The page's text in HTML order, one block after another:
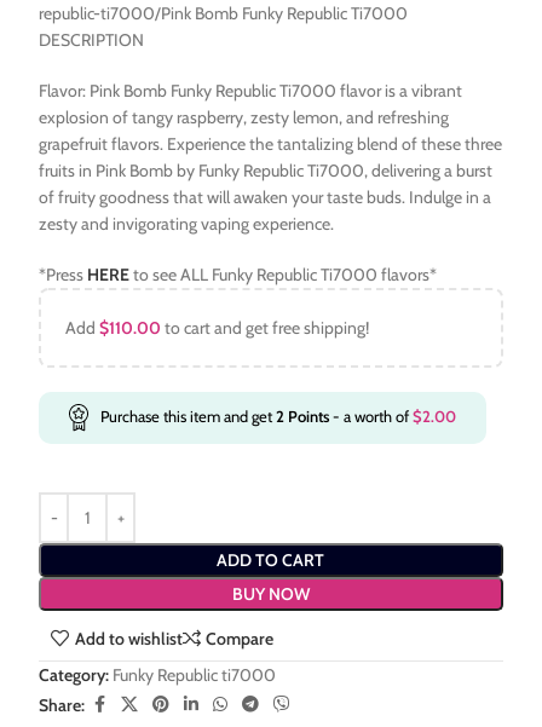
republic-ti7000/Pink Bomb Funky Republic Ti7000
DESCRIPTION
Flavor: Pink Bomb Funky Republic Ti7000 flavor is a vibrant
explosion of tangy raspberry, zesty lemon, and refreshing
grapefruit flavors. Experience the tantalizing blend of these three
fruits in Pink Bomb by Funky Republic Ti7000, delivering a burst
of fruity goodness that will awaken your taste buds. Indulge in a
zesty and invigorating vaping experience.
*Press HEREto see ALL Funky Republic Ti7000 flavors*
Add$110.00 to cart and get free shipping!
Purchase this item and get2 Points- a worth of$2.00
ADD TO CART
BUY NOW
Add to wishlist
Compare
Category: Funky Republic ti7000
Share: